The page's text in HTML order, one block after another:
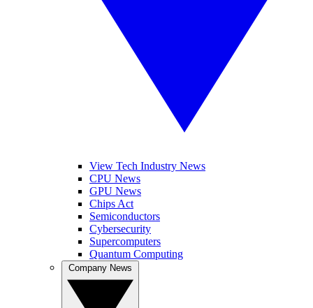
View Tech Industry News
CPU News
GPU News
Chips Act
Semiconductors
Cybersecurity
Supercomputers
Quantum Computing